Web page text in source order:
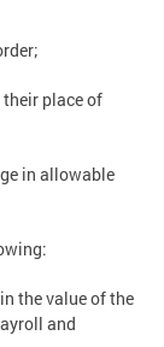
place of
in allowable
the value of the
and